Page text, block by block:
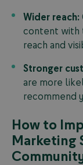
Wider reach:
content with
reach and
Stronger
are more
recommend
How to
Marketing